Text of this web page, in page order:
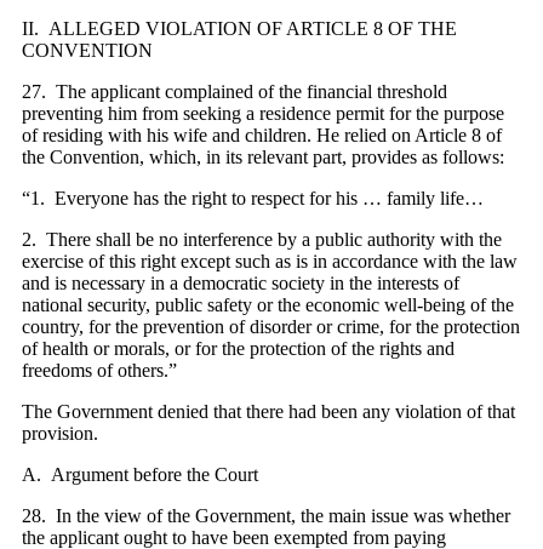
II. ALLEGED VIOLATION OF ARTICLE 8 OF THE
CONVENTION
27. The applicant complained of the financial threshold
preventing him from seeking a residence permit for the purpose
of residing with his wife and children. He relied on Article 8 of
the Convention, which, in its relevant part, provides as follows:
“1. Everyone has the right to respect for his … family life…
2. There shall be no interference by a public authority with the
exercise of this right except such as is in accordance with the law
and is necessary in a democratic society in the interests of
national security, public safety or the economic well-being of the
country, for the prevention of disorder or crime, for the protection
of health or morals, or for the protection of the rights and
freedoms of others.”
The Government denied that there had been any violation of that
provision.
A. Argument before the Court
28. In the view of the Government, the main issue was whether
the applicant ought to have been exempted from paying